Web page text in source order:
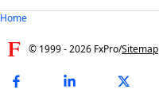
Home
© 1999 -2026 FxPro/Sitemap